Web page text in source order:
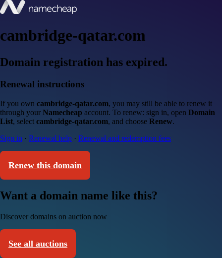
cambridge-qatar.com
Domain registration has expired.
Renewal instructions
If you own cambridge-qatar.com, you may still be able to renew it
through your Namecheap account. To renew: sign in, open Domain
List, select cambridge-qatar.com, and choose Renew.
Sign in · Renewal help · Renewal and redemption fees
Renew this domain
Want a domain name like this?
Discover domains on auction now
See all auctions